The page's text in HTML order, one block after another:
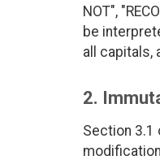
NOT",
be
all capitals,
2.
Section 3.1